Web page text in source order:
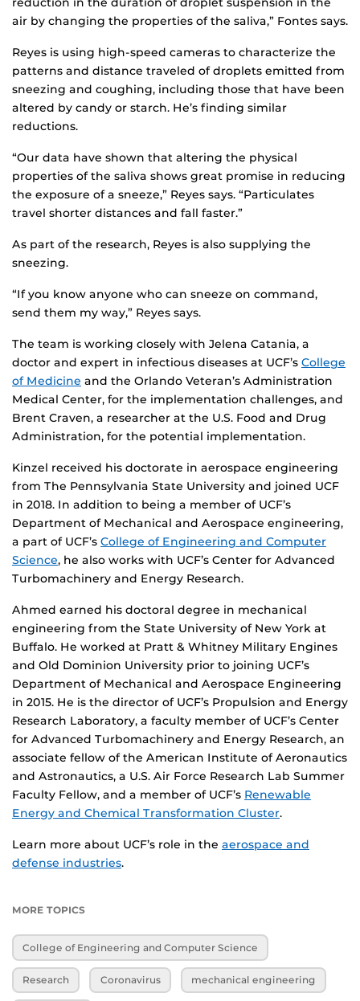
air by changing the properties of the saliva,” Fontes says.
Reyes is using high-speed cameras to characterize the
patterns and distance traveled of droplets emitted from
sneezing and coughing, including those that have been
altered by candy or starch. He’s finding similar
reductions.
“Our data have shown that altering the physical
properties of the saliva shows great promise in reducing
the exposure of a sneeze,” Reyes says. “Particulates
travel shorter distances and fall faster.”
As part of the research, Reyes is also supplying the
sneezing.
“If you know anyone who can sneeze on command,
send them my way,” Reyes says.
The team is working closely with Jelena Catania, a
doctor and expert in infectious diseases at UCF’s College
of Medicine and the Orlando Veteran’s Administration
Medical Center, for the implementation challenges, and
Brent Craven, a researcher at the U.S. Food and Drug
Administration, for the potential implementation.
Kinzel received his doctorate in aerospace engineering
from The Pennsylvania State University and joined UCF
in 2018. In addition to being a member of UCF’s
Department of Mechanical and Aerospace engineering,
a part of UCF’s College of Engineering and Computer
Science, he also works with UCF’s Center for Advanced
Turbomachinery and Energy Research.
Ahmed earned his doctoral degree in mechanical
engineering from the State University of New York at
Buffalo. He worked at Pratt & Whitney Military Engines
and Old Dominion University prior to joining UCF’s
Department of Mechanical and Aerospace Engineering
in 2015. He is the director of UCF’s Propulsion and Energy
Research Laboratory, a faculty member of UCF’s Center
for Advanced Turbomachinery and Energy Research, an
associate fellow of the American Institute of Aeronautics
and Astronautics, a U.S. Air Force Research Lab Summer
Faculty Fellow, and a member of UCF’s Renewable
Energy and Chemical Transformation Cluster.
Learn more about UCF’s role in the aerospace and
defense industries.
MORE TOPICS
College of Engineering and Computer Science
Research Coronavirus mechanical engineering